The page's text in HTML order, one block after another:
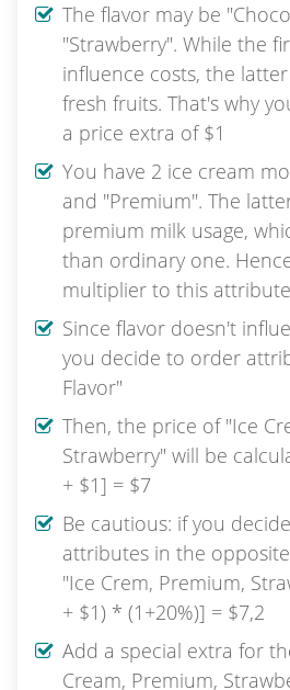
The flavor may be
"Strawberry". While the
influence costs, the
fresh fruits. That's why
a price extra of $1
You have 2 ice cream
and "Premium". The
premium milk usage,
than ordinary one.
multiplier to this attribute
Since flavor doesn't
you decide to order
Flavor"
Then, the price of "Ice
Strawberry" will be
+ $1] = $7
Be cautious: if you
attributes in the
"Ice Crem, Premium,
+ $1) * (1+20%)] = $7,2
Add a special extra for
Cream, Premium,